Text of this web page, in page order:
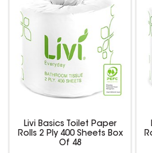
Livi Basics Toilet Paper
Rolls 2 Ply 400 Sheets Box
Of 48